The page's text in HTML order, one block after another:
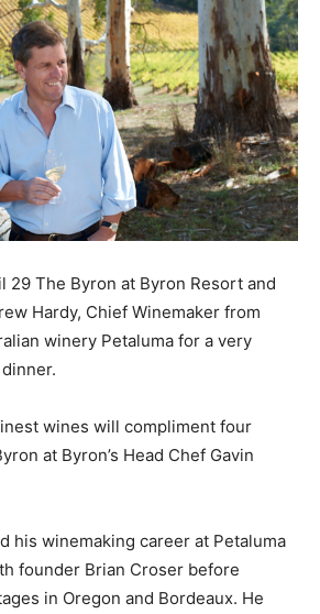
29 The Byron at Byron Resort and
Hardy, Chief Winemaker from
winery Petaluma for a very
wines will compliment four
at Byron’s Head Chef Gavin
his winemaking career at Petaluma
founder Brian Croser before
in Oregon and Bordeaux. He